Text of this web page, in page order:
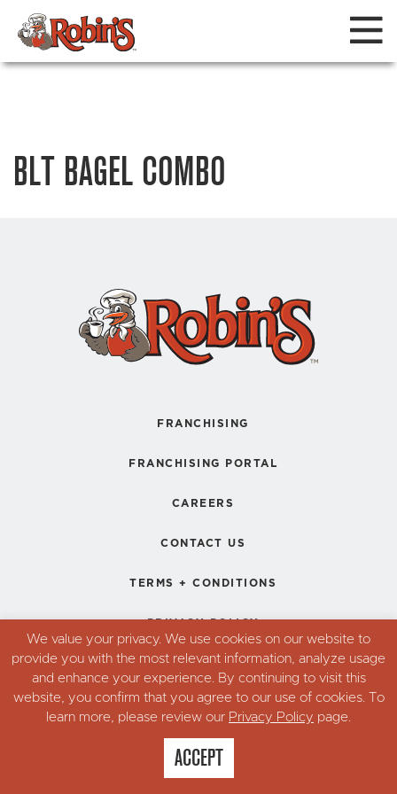
BLT BAGEL COMBO
FRANCHISING
FRANCHISING PORTAL
CAREERS
CONTACT US
TERMS + CONDITIONS
PRIVACY POLICY
© Copyright 2026. Robin's Donuts,
All Rights Reserved.
We value your privacy. We use cookies on our website to
provide you with the most relevant information, analyze usage
and enhance your experience. By continuing to visit this
website, you confirm that you agree to our use of cookies. To
learn more, please review our Privacy Policy page.
ACCEPT